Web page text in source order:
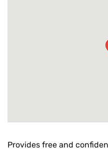
Provides free and